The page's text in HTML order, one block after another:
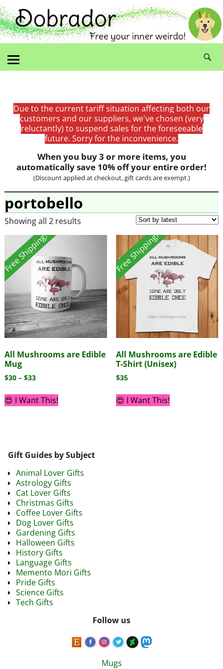
Due to the current tariff situation affecting both our
customers and our suppliers, we've chosen (very
reluctantly) to suspend sales for the foreseeable
future. Sorry for the inconvenience.
When you buy 3 or more items, you
automatically save 10% off your entire order!
(Discount applied at checkout, gift cards are exempt.)
portobello
Showing all 2 results
Free Shipping!
All Mushrooms are Edible
Mug
$30 – $33
😍 I Want This!
Free Shipping!
All Mushrooms are Edible
T-Shirt (Unisex)
$35
😍 I Want This!
Gift Guides by Subject
Animal Lover Gifts
Astrology Gifts
Cat Lover Gifts
Christmas Gifts
Coffee Lover Gifts
Dog Lover Gifts
Gardening Gifts
Halloween Gifts
History Gifts
Language Gifts
Memento Mori Gifts
Pride Gifts
Science Gifts
Tech Gifts
Follow us
Mugs